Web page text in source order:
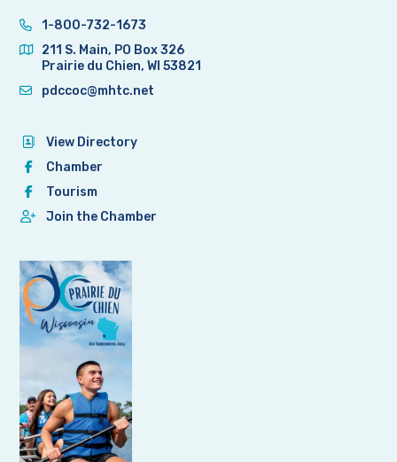
1-800-732-1673
211 S. Main, PO Box 326
Prairie du Chien, WI 53821
pdccoc@mhtc.net
View Directory
Chamber
Tourism
Join the Chamber